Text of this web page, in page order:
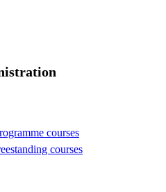
courses
courses